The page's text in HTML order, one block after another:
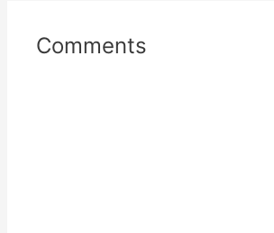
Comments